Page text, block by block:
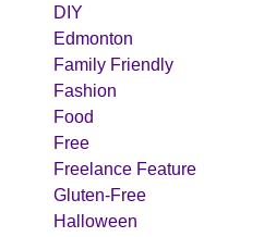
DIY
Edmonton
Family Friendly
Fashion
Food
Free
Freelance Feature
Gluten-Free
Halloween